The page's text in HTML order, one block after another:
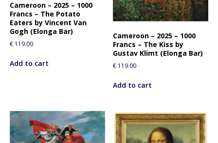
Cameroon – 2025 – 1000
Francs – The Potato
Eaters by Vincent Van
Gogh (Elonga Bar)
€ 119.00
Add to cart
Cameroon – 2025 – 1000
Francs – The Kiss by
Gustav Klimt (Elonga Bar)
€ 119.00
Add to cart